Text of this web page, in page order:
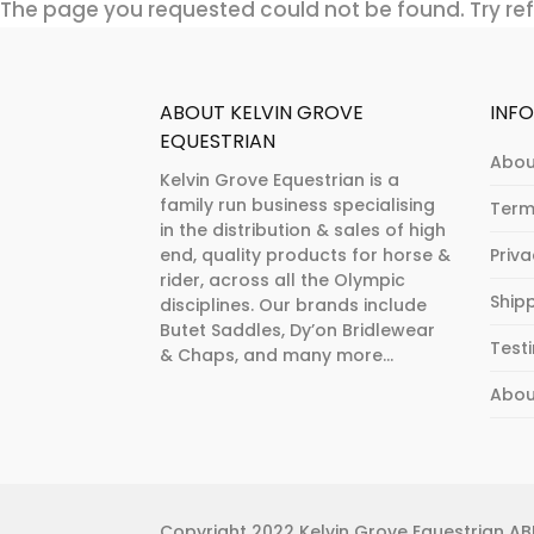
The page you requested could not be found. Try
ABOUT KELVIN GROVE
EQUESTRIAN
Kelvin Grove Equestrian is a
family run business specialising
in the distribution & sales of high
end, quality products for horse &
rider, across all the Olympic
disciplines. Our brands include
Butet Saddles, Dy’on Bridlewear
& Chaps, and many more...